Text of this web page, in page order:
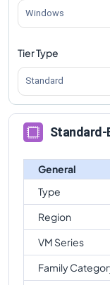
comparison
Windows
Tier Type
Standard
Standard-
General
Type
Region
VM Series
Family